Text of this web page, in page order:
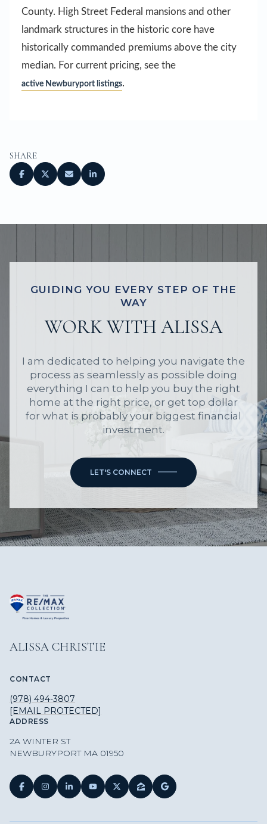
County. High Street Federal mansions and other
landmark structures in the historic core have
historically commanded premiums above the city
median. For current pricing, see the
active Newburyport listings.
SHARE
GUIDING YOU EVERY STEP OF THE
WAY
WORK WITH ALISSA
I am dedicated to helping you navigate the
process as seamlessly as possible doing
everything I can to help you buy the right
home at the right price, or get top dollar
for what is probably your biggest financial
investment.
LET'S CONNECT
ALISSA CHRISTIE
CONTACT
(978) 494-3807
[EMAIL PROTECTED]
ADDRESS
2A WINTER ST
NEWBURYPORT MA 01950